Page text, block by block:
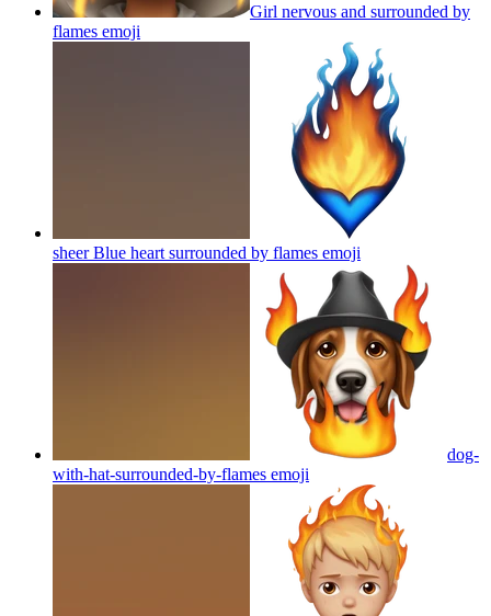
Girl nervous and surrounded by
flames emoji
sheer Blue heart surrounded by flames emoji
dog-
with-hat-surrounded-by-flames emoji